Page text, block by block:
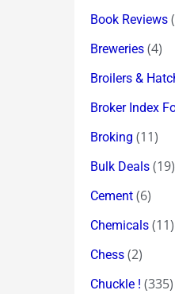
Book Reviews
Breweries (4)
Broilers &
Broker Index
Broking (11)
Bulk Deals (19)
Cement (6)
Chemicals (11)
Chess (2)
Chuckle ! (335)